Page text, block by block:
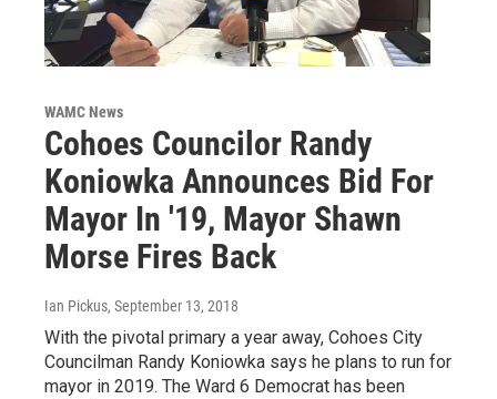
WAMC News
Cohoes Councilor Randy
Koniowka Announces Bid For
Mayor In '19, Mayor Shawn
Morse Fires Back
Ian Pickus, September 13, 2018
With the pivotal primary a year away, Cohoes City
Councilman Randy Koniowka says he plans to run for
mayor in 2019. The Ward 6 Democrat has been